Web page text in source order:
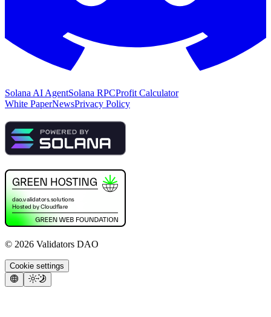
Solana AI AgentSolana RPCProfit Calculator
White PaperNewsPrivacy Policy
© 2026 Validators DAO
Cookie settings